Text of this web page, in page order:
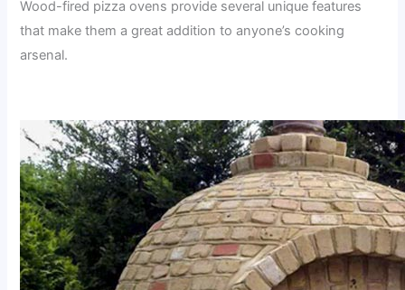
Wood-fired pizza ovens provide several unique features
that make them a great addition to anyone’s cooking
arsenal.